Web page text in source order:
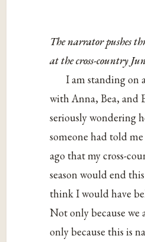
The narrator pushes
at the cross-country
I am standing on
with Anna, Bea, and
seriously wondering
someone had told
ago that my cross-
season would end
think I would have
Not only because we
only because this is